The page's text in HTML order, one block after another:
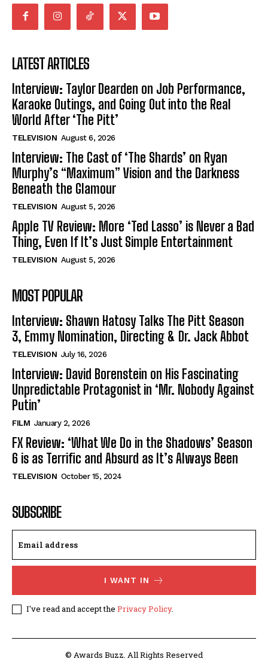
LATEST ARTICLES
Interview: Taylor Dearden on Job Performance,
Karaoke Outings, and Going Out into the Real
World After ‘The Pitt’
TELEVISION August 6, 2026
Interview: The Cast of ‘The Shards’ on Ryan
Murphy’s “Maximum” Vision and the Darkness
Beneath the Glamour
TELEVISION August 5, 2026
Apple TV Review: More ‘Ted Lasso’ is Never a Bad
Thing, Even If It’s Just Simple Entertainment
TELEVISION August 5, 2026
MOST POPULAR
Interview: Shawn Hatosy Talks The Pitt Season
3, Emmy Nomination, Directing & Dr. Jack Abbot
TELEVISION July 16, 2026
Interview: David Borenstein on His Fascinating
Unpredictable Protagonist in ‘Mr. Nobody Against
Putin’
FILM January 2, 2026
FX Review: ‘What We Do in the Shadows’ Season
6 is as Terrific and Absurd as It’s Always Been
TELEVISION October 15, 2024
SUBSCRIBE
I WANT IN
I've read and accept the Privacy Policy.
© Awards Buzz. All Rights Reserved